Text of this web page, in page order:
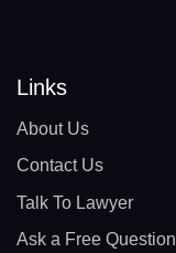
Links
About Us
Contact Us
Talk To Lawyer
Ask a Free Question